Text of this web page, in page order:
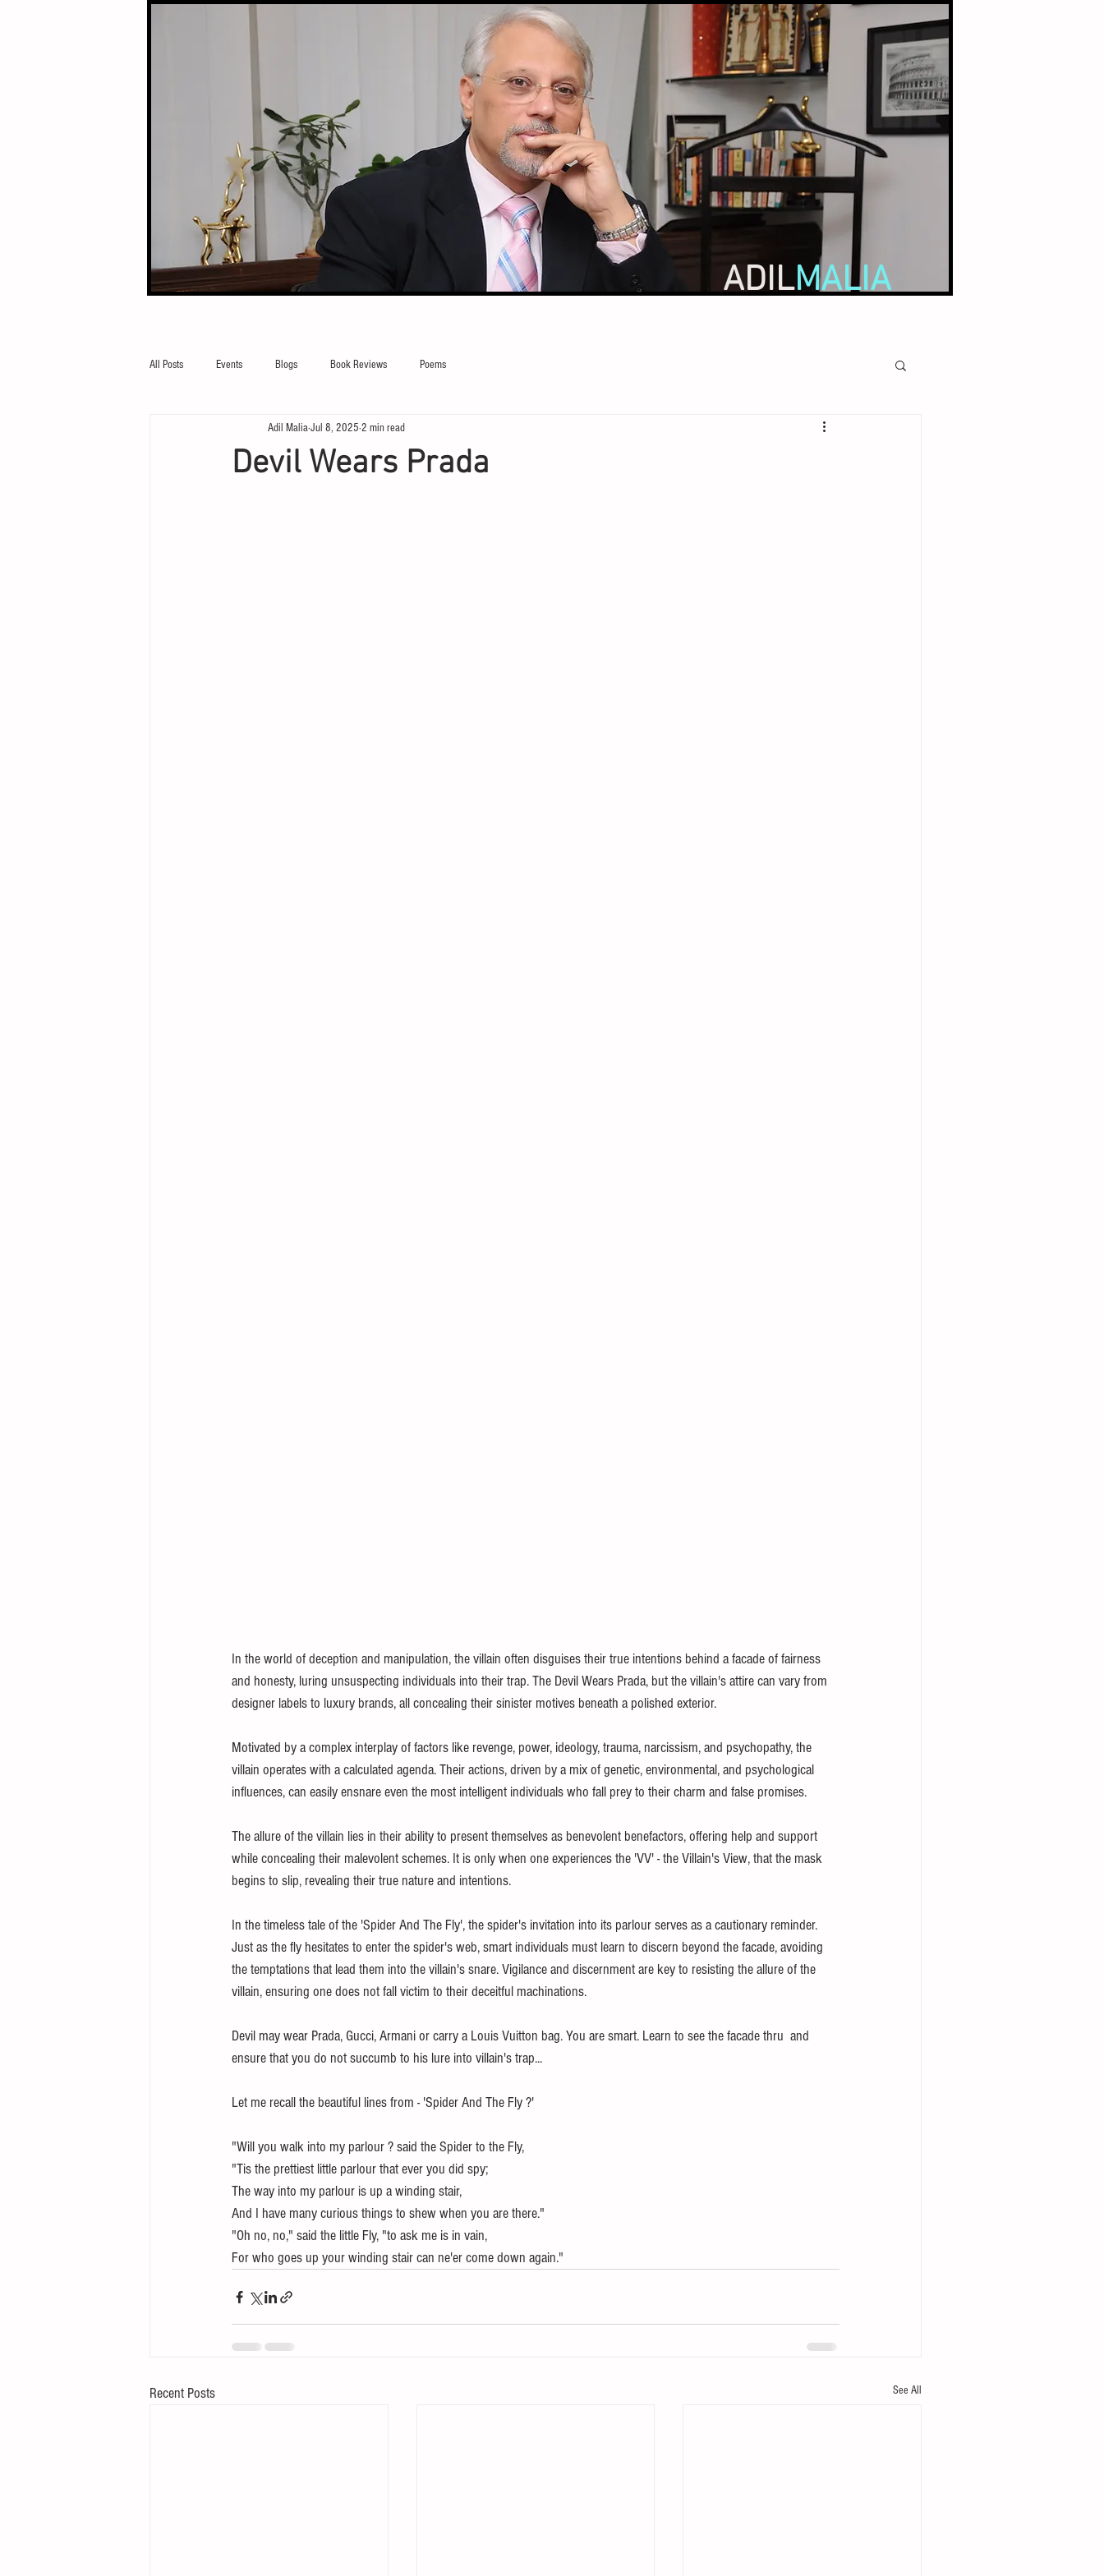
ADILMALIA
All Posts Events Blogs Book Reviews Poems
Devil Wears Prada
Adil MaliaJul 8, 2025 2 min read
In the world of deception and manipulation, the villain often disguises their true intentions behind a facade of fairness
and honesty, luring unsuspecting individuals into their trap. The Devil Wears Prada, but the villain's attire can vary from
designer labels to luxury brands, all concealing their sinister motives beneath a polished exterior.
Motivated by a complex interplay of factors like revenge, power, ideology, trauma, narcissism, and psychopathy, the
villain operates with a calculated agenda. Their actions, driven by a mix of genetic, environmental, and psychological
influences, can easily ensnare even the most intelligent individuals who fall prey to their charm and false promises.
The allure of the villain lies in their ability to present themselves as benevolent benefactors, offering help and support
while concealing their malevolent schemes. It is only when one experiences the 'VV' - the Villain's View, that the mask
begins to slip, revealing their true nature and intentions.
In the timeless tale of the 'Spider And The Fly', the spider's invitation into its parlour serves as a cautionary reminder.
Just as the fly hesitates to enter the spider's web, smart individuals must learn to discern beyond the facade, avoiding
the temptations that lead them into the villain's snare. Vigilance and discernment are key to resisting the allure of the
villain, ensuring one does not fall victim to their deceitful machinations.
Devil may wear Prada, Gucci, Armani or carry a Louis Vuitton bag. You are smart. Learn to see the facade thru  and
ensure that you do not succumb to his lure into villain's trap...
Let me recall the beautiful lines from - 'Spider And The Fly ?'
"Will you walk into my parlour ? said the Spider to the Fly,
"Tis the prettiest little parlour that ever you did spy;
The way into my parlour is up a winding stair,
And I have many curious things to shew when you are there."
"Oh no, no," said the little Fly, "to ask me is in vain,
For who goes up your winding stair can ne'er come down again."
Recent Posts See All